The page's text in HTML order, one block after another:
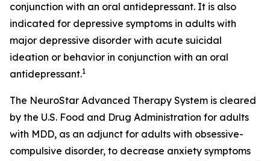
conjunction with an oral antidepressant. It is also
indicated for depressive symptoms in adults with
major depressive disorder with acute suicidal
ideation or behavior in conjunction with an oral
antidepressant.1
The NeuroStar Advanced Therapy System is cleared
by the U.S. Food and Drug Administration for adults
with MDD, as an adjunct for adults with obsessive-
compulsive disorder, to decrease anxiety symptoms